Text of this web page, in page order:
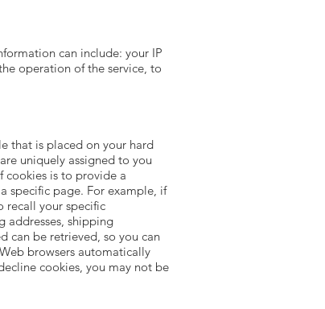
can include: your IP
operation of the service, to
that is placed on your hard
uniquely assigned to you
cookies is to provide a
specific page. For example, if
recall your specific
addresses, shipping
can be retrieved, so you can
browsers automatically
cookies, you may not be